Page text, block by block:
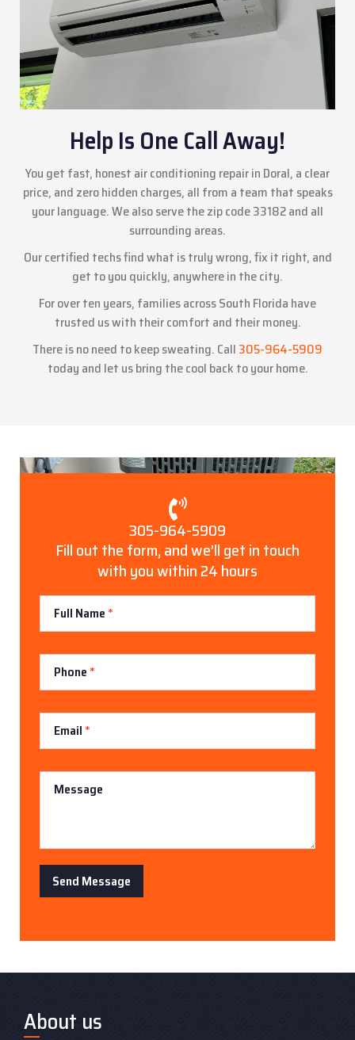
Help Is One Call Away!
You get fast, honest air conditioning repair in Doral, a clear
price, and zero hidden charges, all from a team that speaks
your language. We also serve the zip code 33182 and all
surrounding areas.
Our certified techs find what is truly wrong, fix it right, and
get to you quickly, anywhere in the city.
For over ten years, families across South Florida have
trusted us with their comfort and their money.
There is no need to keep sweating. Call 305-964-5909
today and let us bring the cool back to your home.
305-964-5909
Fill out the form, and we’ll get in touch
with you within 24 hours
Contact
UsFull Name *
Phone *
Email *
Message
Send Message
About us